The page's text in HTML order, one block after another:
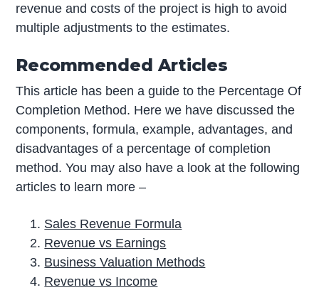
revenue and costs of the project is high to avoid
multiple adjustments to the estimates.
Recommended Articles
This article has been a guide to the Percentage Of
Completion Method. Here we have discussed the
components, formula, example, advantages, and
disadvantages of a percentage of completion
method. You may also have a look at the following
articles to learn more –
Sales Revenue Formula
Revenue vs Earnings
Business Valuation Methods
Revenue vs Income